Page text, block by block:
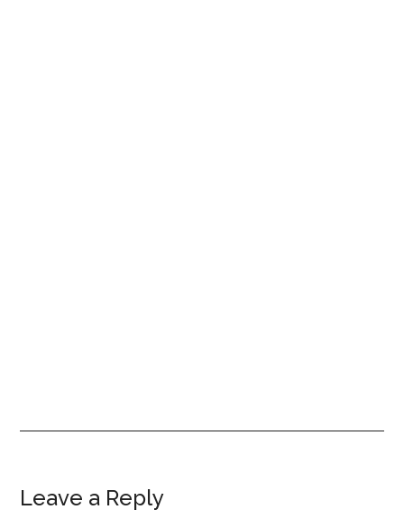
Reader
Leave a Reply